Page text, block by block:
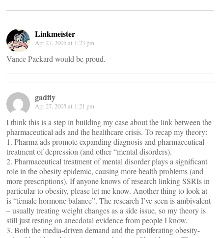
Linkmeister
Apr 27, 2005 at 1:23 pm
Vance Packard would be proud.
gadfly
Apr 27, 2005 at 1:21 pm
I think this is a step in building my case about the link between the
pharmaceutical ads and the healthcare crisis. To recap my theory:
1. Pharma ads promote expanding diagnosis and pharmaceutical
treatment of depression (and other “mental disorders).
2. Pharmaceutical treatment of mental disorder plays a significant
role in the obesity epidemic, causing more health problems (and
more prescriptions). If anyone knows of research linking SSRIs in
particular to obesity, please let me know. Another thing to look at
is “female hormone balance”. The research I’ve seen is ambivalent
– usually treating weight changes as a side issue, so my theory is
still just resting on anecdotal evidence from people I know.
3. Both the media-driven demand and the proliferating obesity-